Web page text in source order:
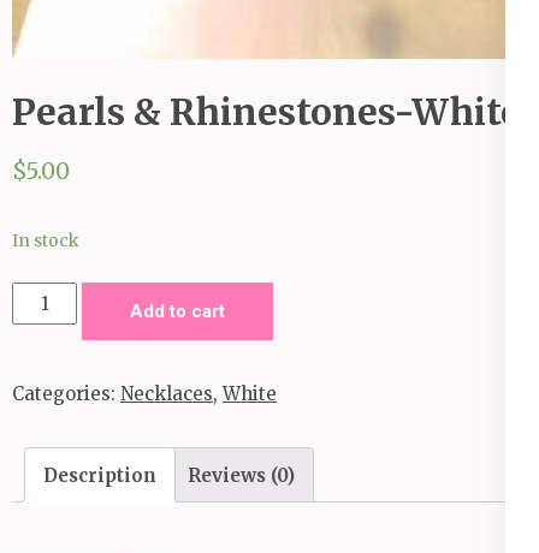
Pearls & Rhinestones-White
$5.00
In stock
Pearls
White
Add to cart
Categories: Necklaces,White
Description Reviews (0)